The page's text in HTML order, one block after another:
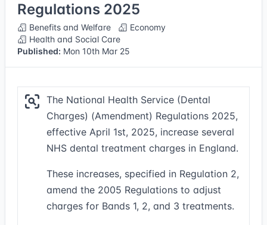
Regulations 2025
Benefits and Welfare
Economy
Health and Social Care
Published: Mon 10th Mar 25
The National Health Service (Dental
Charges) (Amendment) Regulations 2025,
effective April 1st, 2025, increase several
NHS dental treatment charges in England.
These increases, specified in Regulation 2,
amend the 2005 Regulations to adjust
charges for Bands 1, 2, and 3 treatments.